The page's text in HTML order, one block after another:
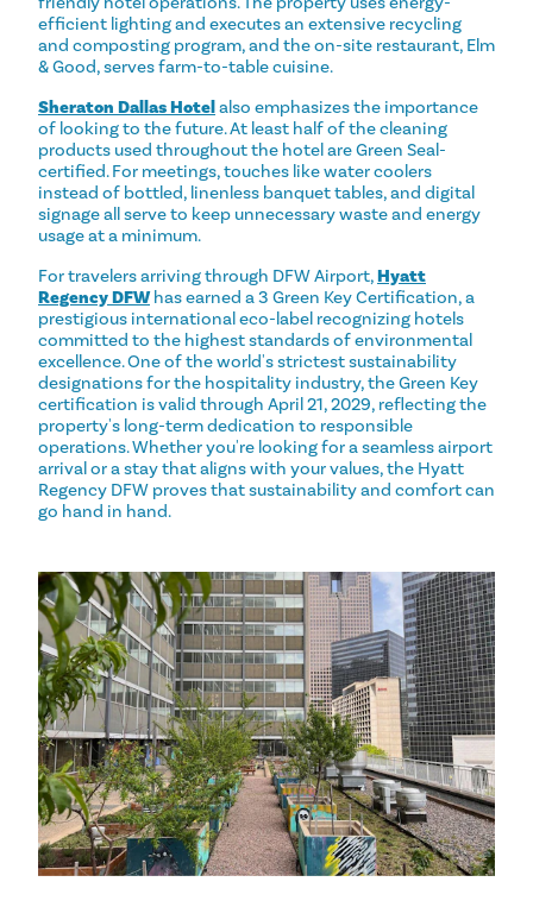
efficient lighting and executes an extensive recycling
and composting program, and the on-site restaurant, Elm
& Good, serves farm-to-table cuisine.
Sheraton Dallas Hotelalso emphasizes the importance
of looking to the future. At least half of the cleaning
products used throughout the hotel are Green Seal-
certified. For meetings, touches like water coolers
instead of bottled, linenless banquet tables, and digital
signage all serve to keep unnecessary waste and energy
usage at a minimum.
For travelers arriving through DFW Airport,Hyatt
Regency DFWhas earned a 3 Green Key Certification, a
prestigious international eco-label recognizing hotels
committed to the highest standards of environmental
excellence. One of the world's strictest sustainability
designations for the hospitality industry, the Green Key
certification is valid through April 21, 2029, reflecting the
property's long-term dedication to responsible
operations. Whether you're looking for a seamless airport
arrival or a stay that aligns with your values, the Hyatt
Regency DFW proves that sustainability and comfort can
go hand in hand.